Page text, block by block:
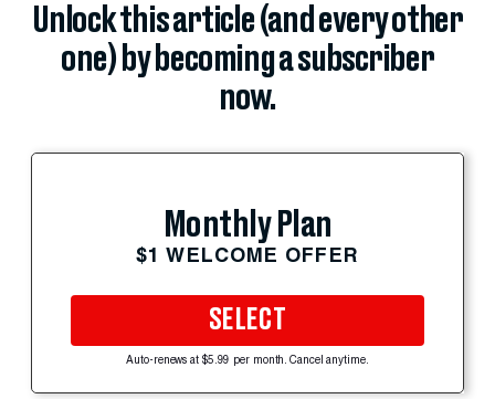
Unlock this article (and every other
one) by becoming a subscriber
now.
Monthly Plan
$1 WELCOME OFFER
SELECT
Auto-renews at $5.99 per month. Cancel anytime.